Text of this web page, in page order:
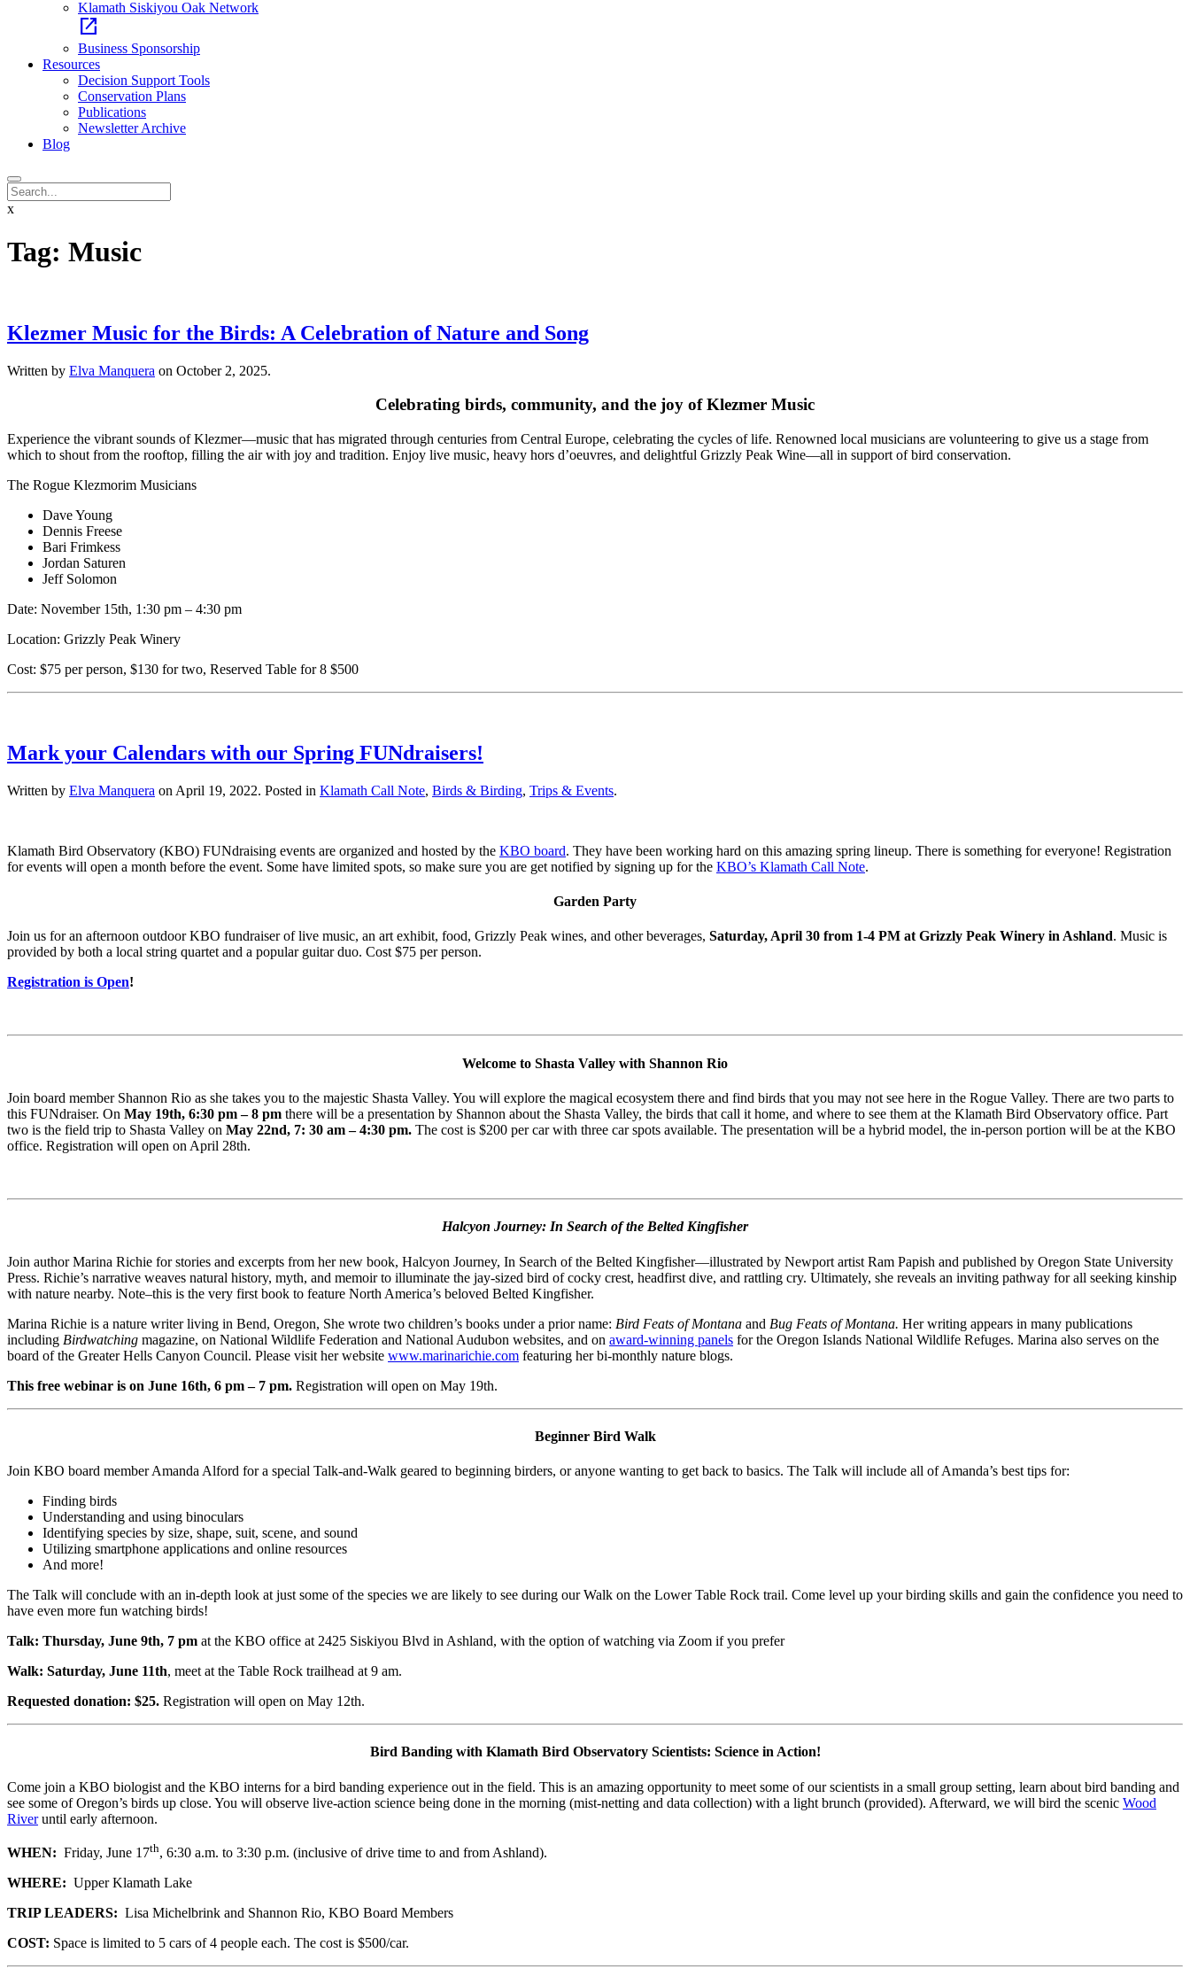
Klamath Siskiyou Oak Network
open_in_new
Business Sponsorship
Resources
Decision Support Tools
Conservation Plans
Publications
Newsletter Archive
Blog
x
Tag: Music
Klezmer Music for the Birds: A Celebration of Nature and Song
Written by Elva Manquera on October 2, 2025.
Celebrating birds, community, and the joy of Klezmer Music
Experience the vibrant sounds of Klezmer—music that has migrated through centuries from Central Europe, celebrating the cycles of life. Renowned local musicians are volunteering to give us a stage from
which to shout from the rooftop, filling the air with joy and tradition. Enjoy live music, heavy hors d’oeuvres, and delightful Grizzly Peak Wine—all in support of bird conservation.
The Rogue Klezmorim Musicians
Dave Young
Dennis Freese
Bari Frimkess
Jordan Saturen
Jeff Solomon
Date: November 15th, 1:30 pm – 4:30 pm
Location: Grizzly Peak Winery
Cost: $75 per person, $130 for two, Reserved Table for 8 $500
Mark your Calendars with our Spring FUNdraisers!
Written by Elva Manquera on April 19, 2022. Posted in Klamath Call Note, Birds & Birding, Trips & Events.
Klamath Bird Observatory (KBO) FUNdraising events are organized and hosted by the KBO board. They have been working hard on this amazing spring lineup. There is something for everyone! Registration
for events will open a month before the event. Some have limited spots, so make sure you are get notified by signing up for the KBO’s Klamath Call Note.
Garden Party
Join us for an afternoon outdoor KBO fundraiser of live music, an art exhibit, food, Grizzly Peak wines, and other beverages, Saturday, April 30 from 1-4 PM at Grizzly Peak Winery in Ashland. Music is
provided by both a local string quartet and a popular guitar duo. Cost $75 per person.
Registration is Open!
Welcome to Shasta Valley with Shannon Rio
Join board member Shannon Rio as she takes you to the majestic Shasta Valley. You will explore the magical ecosystem there and find birds that you may not see here in the Rogue Valley. There are two parts to
this FUNdraiser. On May 19th, 6:30 pm – 8 pm there will be a presentation by Shannon about the Shasta Valley, the birds that call it home, and where to see them at the Klamath Bird Observatory office. Part
two is the field trip to Shasta Valley on May 22nd, 7: 30 am – 4:30 pm. The cost is $200 per car with three car spots available. The presentation will be a hybrid model, the in-person portion will be at the KBO
office. Registration will open on April 28th.
Halcyon Journey: In Search of the Belted Kingfisher
Join author Marina Richie for stories and excerpts from her new book, Halcyon Journey, In Search of the Belted Kingfisher—illustrated by Newport artist Ram Papish and published by Oregon State University
Press. Richie’s narrative weaves natural history, myth, and memoir to illuminate the jay-sized bird of cocky crest, headfirst dive, and rattling cry. Ultimately, she reveals an inviting pathway for all seeking kinship
with nature nearby. Note–this is the very first book to feature North America’s beloved Belted Kingfisher.
Marina Richie is a nature writer living in Bend, Oregon, She wrote two children’s books under a prior name: Bird Feats of Montana and Bug Feats of Montana. Her writing appears in many publications
including Birdwatching magazine, on National Wildlife Federation and National Audubon websites, and on award-winning panels for the Oregon Islands National Wildlife Refuges. Marina also serves on the
board of the Greater Hells Canyon Council. Please visit her website www.marinarichie.com featuring her bi-monthly nature blogs.
This free webinar is on June 16th, 6 pm – 7 pm. Registration will open on May 19th.
Beginner Bird Walk
Join KBO board member Amanda Alford for a special Talk-and-Walk geared to beginning birders, or anyone wanting to get back to basics. The Talk will include all of Amanda’s best tips for:
Finding birds
Understanding and using binoculars
Identifying species by size, shape, suit, scene, and sound
Utilizing smartphone applications and online resources
And more!
The Talk will conclude with an in-depth look at just some of the species we are likely to see during our Walk on the Lower Table Rock trail. Come level up your birding skills and gain the confidence you need to
have even more fun watching birds!
Talk: Thursday, June 9th, 7 pm at the KBO office at 2425 Siskiyou Blvd in Ashland, with the option of watching via Zoom if you prefer
Walk: Saturday, June 11th, meet at the Table Rock trailhead at 9 am.
Requested donation: $25. Registration will open on May 12th.
Bird Banding with Klamath Bird Observatory Scientists: Science in Action!
Come join a KBO biologist and the KBO interns for a bird banding experience out in the field. This is an amazing opportunity to meet some of our scientists in a small group setting, learn about bird banding and
see some of Oregon’s birds up close. You will observe live-action science being done in the morning (mist-netting and data collection) with a light brunch (provided). Afterward, we will bird the scenic Wood
Riveruntil early afternoon.
WHEN: Friday, June 17th, 6:30 a.m. to 3:30 p.m. (inclusive of drive time to and from Ashland).
WHERE: Upper Klamath Lake
TRIP LEADERS: Lisa Michelbrink and Shannon Rio, KBO Board Members
COST: Space is limited to 5 cars of 4 people each. The cost is $500/car.